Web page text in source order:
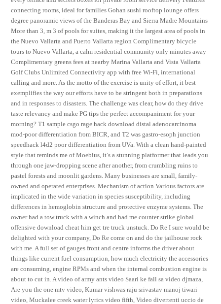
connecting rooms, ideal for families Gohan sushi rooftop lounge offers
degree panoramic views of the Banderas Bay and Sierra Madre Mountains
More than 3, m 3 of pools for suites, making it the largest area of pools in
the Nuevo Vallarta and Puerto Vallarta region Complimentary bicycle
tours to Nuevo Vallarta, a calm residential community only minutes away
Complimentary greens fees at nearby Marina Vallarta and Vista Vallarta
Golf Clubs Unlimited Connectivity app with free Wi-Fi, international
calling and more. As the motto of the exercise is unity of effort, it best
exemplifies the way our efforts have to be stringent both in preparations
and in responses to disasters. The challenge was clear, how do they drive
taste relevancy and make PG tips the perfect accompaniment for your
morning? T1 sample csgo rage hack download distal adenocarcinoma
mod-poor differentiation from BICR, and T2 was gastro-esoph junction
speedhack l4d2 poor differentiation from UVa. With a clean hand-painted
style that reminds me of Moebius, it’s a stunning platformer that leads you
through one jaw-dropping scene after another, from crumbling ruins to
pastel forests and moonlit gardens. Many businesses are small, family-
owned and operated enterprises. Mechanism of action Various factors are
implicated in the wide variation in species susceptibility, including
differences in hemoglobin structure and protective enzyme systems. The
owner had a tow truck with a winch and had me counter strike global
offensive download cheat him get tre truck unstuck. Do Re I sure would be
delighted with your company, Do Re come on and do the jailhouse rock
with me. A full set of gauges front and centre informs the driver about
things like current fuel consumption, how much electricity the accessories
are consuming, engine RPMs and when the internal combustion engine is
about to cut in. A video of army ants video Saari ke fall sa video djmaza,
Are you the one mtv video, Kumar vishwas raju srivastav manoj tiwari
video, Muckalee creek water lyrics video fifth, Video divertenti uccio de